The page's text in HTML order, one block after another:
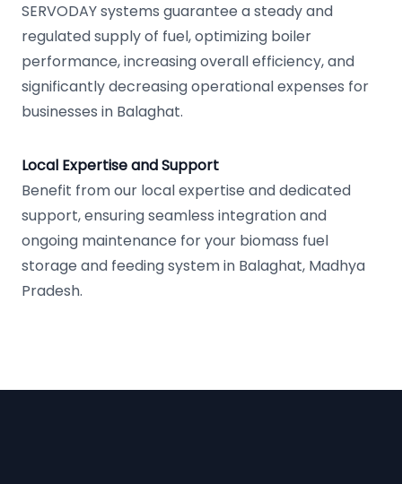
SERVODAY systems guarantee a steady and
regulated supply of fuel, optimizing boiler
performance, increasing overall efficiency, and
significantly decreasing operational expenses for
businesses in Balaghat.
Local Expertise and Support
Benefit from our local expertise and dedicated
support, ensuring seamless integration and
ongoing maintenance for your biomass fuel
storage and feeding system in Balaghat, Madhya
Pradesh.